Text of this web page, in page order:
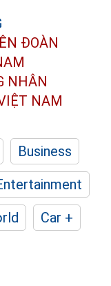
ĐOÀN
NHÂN
NAM
Business
Car +